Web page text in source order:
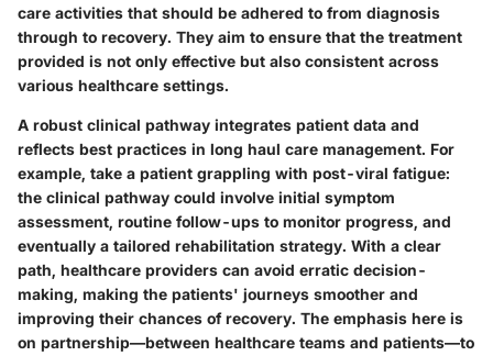
care activities that should be adhered to from diagnosis
through to recovery. They aim to ensure that the treatment
provided is not only effective but also consistent across
various healthcare settings.
A robust clinical pathway integrates patient data and
reflects best practices in long haul care management. For
example, take a patient grappling with post-viral fatigue:
the clinical pathway could involve initial symptom
assessment, routine follow-ups to monitor progress, and
eventually a tailored rehabilitation strategy. With a clear
path, healthcare providers can avoid erratic decision-
making, making the patients' journeys smoother and
improving their chances of recovery. The emphasis here is
on partnership—between healthcare teams and patients—to